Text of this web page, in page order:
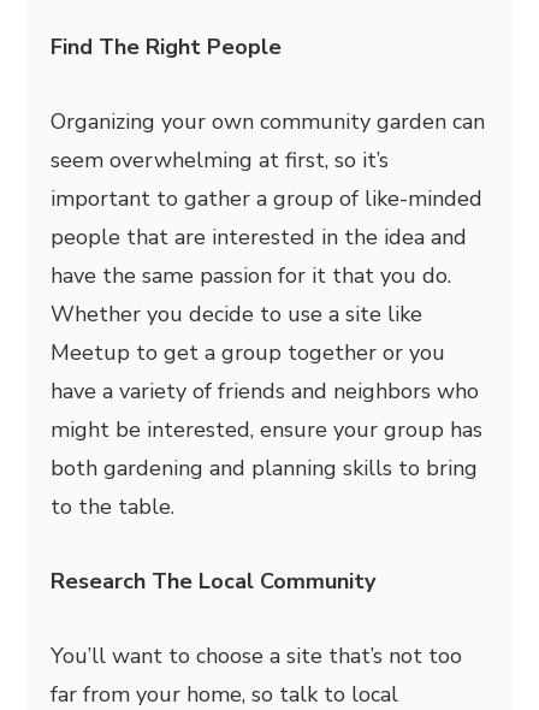
Find The Right People
Organizing your own community garden can
seem overwhelming at first, so it’s
important to gather a group of like-minded
people that are interested in the idea and
have the same passion for it that you do.
Whether you decide to use a site like
Meetup to get a group together or you
have a variety of friends and neighbors who
might be interested, ensure your group has
both gardening and planning skills to bring
to the table.
Research The Local Community
You’ll want to choose a site that’s not too
far from your home, so talk to local